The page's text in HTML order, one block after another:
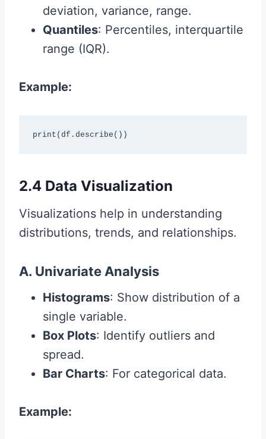
deviation, variance, range.
Quantiles: Percentiles, interquartile
range (IQR).
Example:
print(df.describe())
2.4 Data Visualization
Visualizations help in understanding
distributions, trends, and relationships.
A. Univariate Analysis
Histograms: Show distribution of a
single variable.
Box Plots: Identify outliers and
spread.
Bar Charts: For categorical data.
Example: